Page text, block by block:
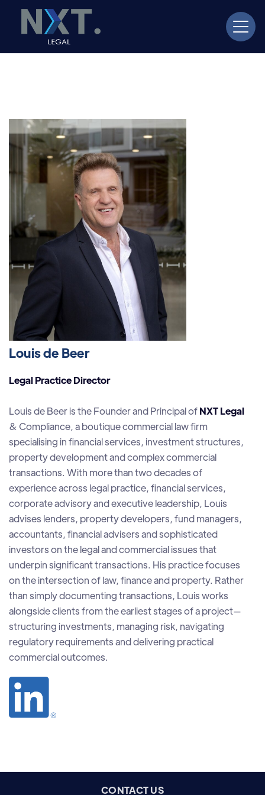
Louis de Beer
Legal Practice Director
Louis de Beer is the Founder and Principal ofNXT Legal
& Compliance, a boutique commercial law firm
specialising in financial services, investment structures,
property development and complex commercial
transactions. With more than two decades of
experience across legal practice, financial services,
corporate advisory and executive leadership, Louis
advises lenders, property developers, fund managers,
accountants, financial advisers and sophisticated
investors on the legal and commercial issues that
underpin significant transactions. His practice focuses
on the intersection of law, finance and property. Rather
than simply documenting transactions, Louis works
alongside clients from the earliest stages of a project—
structuring investments, managing risk, navigating
regulatory requirements and delivering practical
commercial outcomes.
CONTACT US